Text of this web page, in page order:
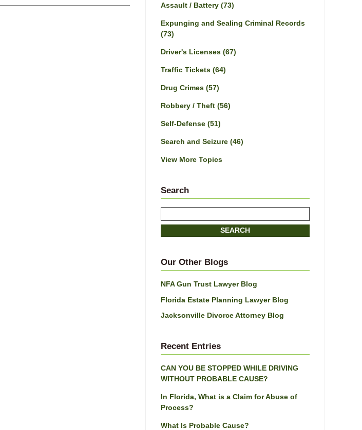
Assault / Battery (73)
Expunging and Sealing Criminal Records
(73)
Driver's Licenses (67)
Traffic Tickets (64)
Drug Crimes (57)
Robbery / Theft (56)
Self-Defense (51)
Search and Seizure (46)
View More Topics
Search
here
SEARCH
Our Other Blogs
NFA Gun Trust Lawyer Blog
Florida Estate Planning Lawyer Blog
Jacksonville Divorce Attorney Blog
Recent Entries
CAN YOU BE STOPPED WHILE DRIVING
WITHOUT PROBABLE CAUSE?
In Florida, What is a Claim for Abuse of
Process?
What Is Probable Cause?